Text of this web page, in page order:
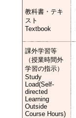
教科書・テキ
スト
Textbook
課外学習等
（授業時間外
学習の指示）
Study
Load(Self-
directed
Learning
Outside
Course Hours)